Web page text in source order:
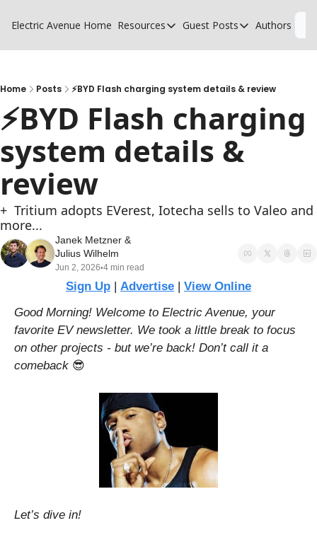
Electric Avenue Home Resources
Resources
Glossary of EV terms
EV Funding Database
Guest Posts
Guest Posts
Why MSPs must
What does it take
Authors
Home Posts ⚡BYD Flash charging system details & review
⚡BYD Flash charging
system details &
review
+  Tritium adopts EVerest, Iotecha sells to Valeo and
more...
Janek Metzner
Julius Wilhelm
Jun 2, 2026•4 min read
Sign Up | Advertise | View Online
Good Morning! Welcome to Electric Avenue, your
favorite EV newsletter. We took a little break to focus
on other projects - but we’re back! Don’t call it a
comeback 😎
Let’s dive in!